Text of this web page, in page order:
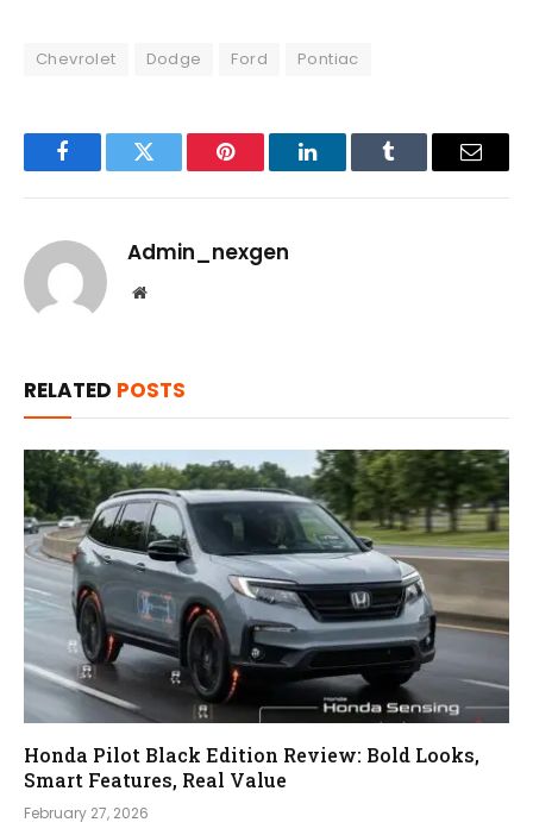
Chevrolet Dodge Ford Pontiac
FacebookTwitter Pinterest LinkedInTumblr Email
Admin_nexgen
Website
RELATED POSTS
Honda Pilot Black Edition Review: Bold Looks,
Smart Features, Real Value
February 27, 2026